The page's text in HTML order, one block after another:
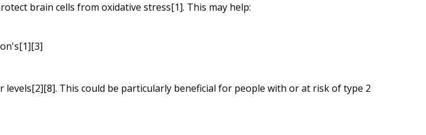
brain cells from oxidative stress[1]. This may help:
This could be particularly beneficial for people with or at risk of type 2